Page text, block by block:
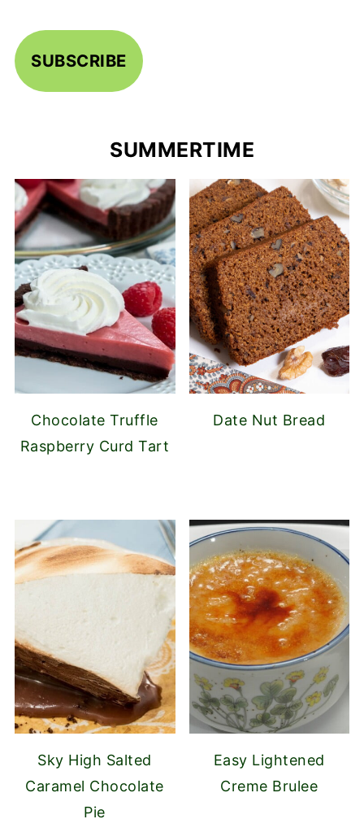
SUBSCRIBE
SUMMERTIME
Chocolate Truffle
Raspberry Curd Tart
Date Nut Bread
Sky High Salted
Caramel Chocolate
Pie
Easy Lightened
Creme Brulee